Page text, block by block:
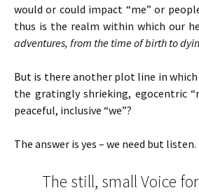
would or could impact “me” or
thus is the realm within which our
adventures, from the time of birth to
But is there another plot line in
the gratingly shrieking, egocentric
peaceful, inclusive “we”?
The answer is yes – we need but listen.
The still, small Voice